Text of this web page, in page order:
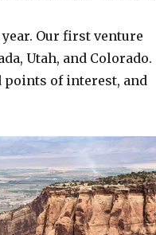
Our first venture
Utah, and Colorado.
points of interest, and